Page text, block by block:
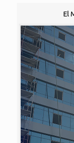
El